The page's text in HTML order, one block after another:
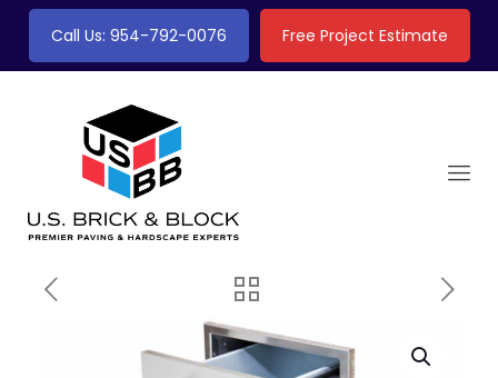
Call Us: 954-792-0076 Free Project Estimate